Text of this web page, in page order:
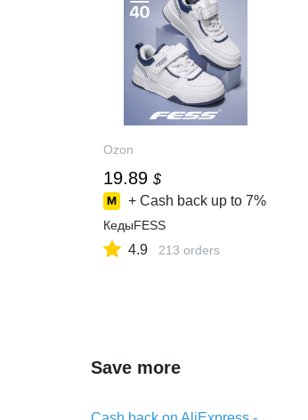
Ozon
19.89 $
+ Cash back up to 7%
КедыFESS
4.9 213 orders
Save more